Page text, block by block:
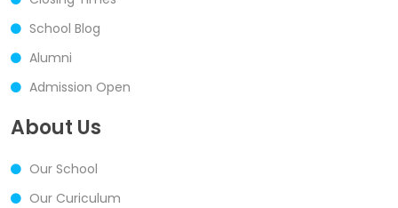
School Blog
Alumni
Admission Open
About Us
Our School
Our Curiculum